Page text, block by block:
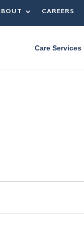
CAREERS
Care Services